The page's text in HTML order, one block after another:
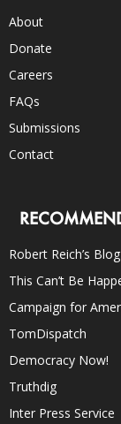
About
Donate
Careers
FAQs
Submissions
Contact
Robert Reich’s Blog
This Can’t Be
Campaign for
TomDispatch
Democracy Now!
Truthdig
Inter Press Service